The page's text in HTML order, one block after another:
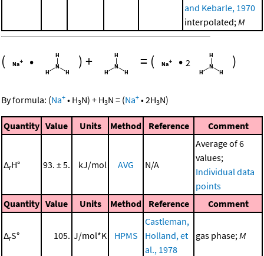
and Kebarle, 1970
interpolated; M
( • )+ = ( • 2 )
By formula: (Na+ • H3N) + H3N = (Na+ •2H3N)
Quantity Value Units Method Reference Comment
ΔrH° 93. ± 5. kJ/mol AVG N/A
Average of 6
values;
Individual data
points
Quantity Value Units Method Reference Comment
ΔrS° 105. J/mol*K HPMS
Castleman,
Holland, et
al., 1978
gas phase; M